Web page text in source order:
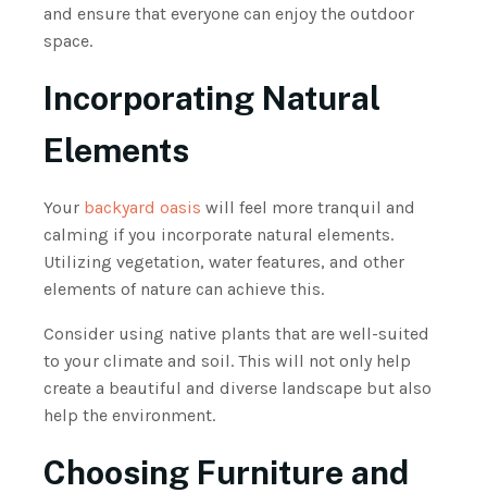
and ensure that everyone can enjoy the outdoor
space.
Incorporating Natural
Elements
Your backyard oasis will feel more tranquil and
calming if you incorporate natural elements.
Utilizing vegetation, water features, and other
elements of nature can achieve this.
Consider using native plants that are well-suited
to your climate and soil. This will not only help
create a beautiful and diverse landscape but also
help the environment.
Choosing Furniture and